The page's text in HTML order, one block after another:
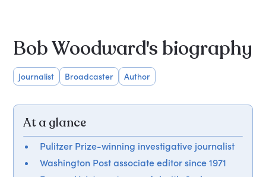
Bob Woodward's biography
Journalist Broadcaster Author
At a glance
Pulitzer Prize-winning investigative journalist
Washington Post associate editor since 1971